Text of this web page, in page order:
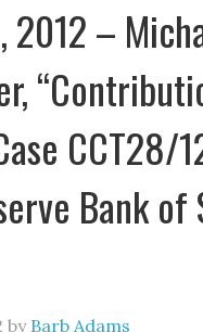
2012 –
CCT28/
Bank of
by Barb Adams